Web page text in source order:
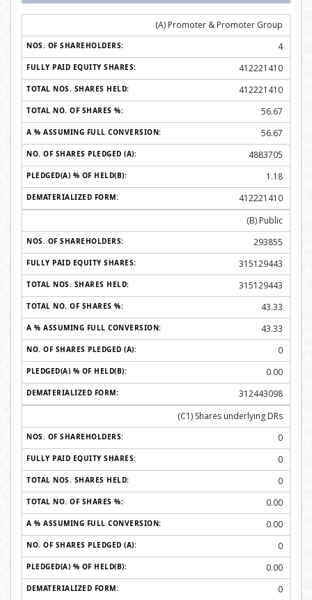
(A) Promoter & Promoter Group
4
412221410
412221410
56.67
56.67
4883705
1.18
412221410
(B) Public
293855
315129443
315129443
43.33
43.33
0
0.00
312443098
(C1) Shares underlying DRs
0
0
0
0.00
0.00
0
0.00
0